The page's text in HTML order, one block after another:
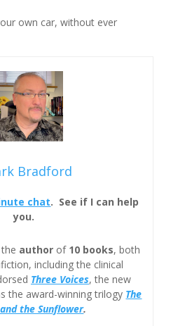
own car, without ever
Bradford
chat. See if I can help
you.
author of 10 books, both
including the clinical
Three Voices, the new
the award-winning trilogy The
the Sunflower.